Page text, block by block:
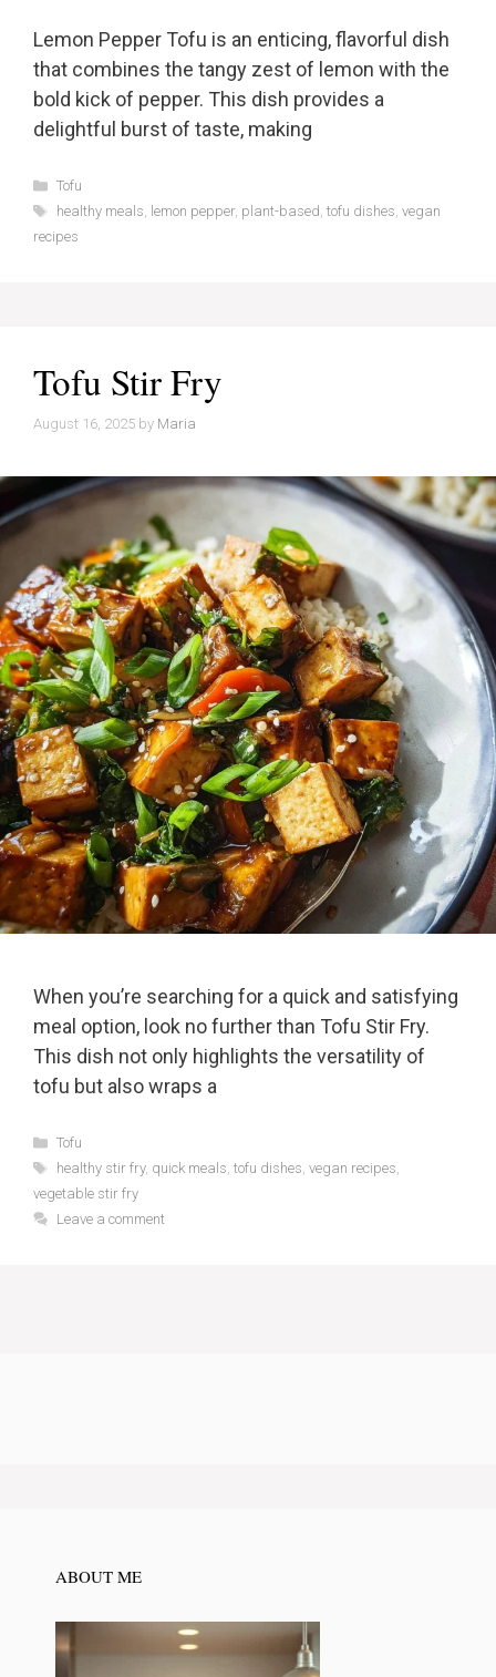
Lemon Pepper Tofu is an enticing, flavorful dish
that combines the tangy zest of lemon with the
bold kick of pepper. This dish provides a
delightful burst of taste, making
Categories
Tofu
Tags
healthy meals, lemon pepper, plant-based, tofu dishes, vegan
recipes
Tofu Stir Fry
August 16, 2025 by Maria
When you’re searching for a quick and satisfying
meal option, look no further than Tofu Stir Fry.
This dish not only highlights the versatility of
tofu but also wraps a
Categories
Tofu
Tags
healthy stir fry, quick meals, tofu dishes, vegan recipes,
vegetable stir fry
Leave a comment
ABOUT ME